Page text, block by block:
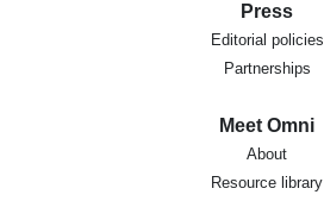
Press
Editorial policies
Partnerships
Meet Omni
About
Resource library